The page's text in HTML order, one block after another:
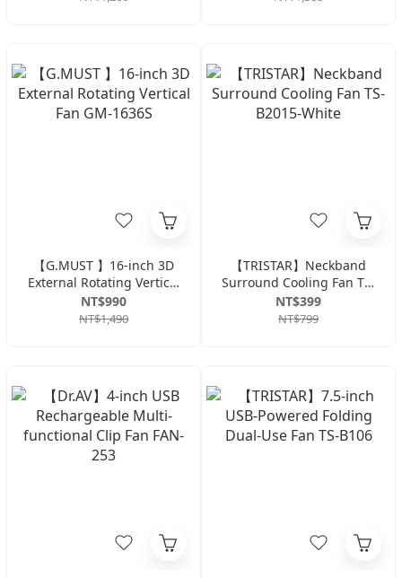
【G.MUST 】16-inch 3D
External Rotating Vertical
Fan GM-1636S
NT$990
NT$1,490
【TRISTAR】Neckband
Surround Cooling Fan TS-
B2015-White
NT$399
NT$799